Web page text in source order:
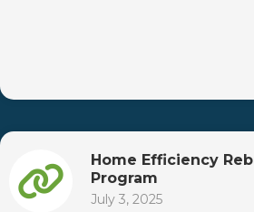
Home Efficiency
Program
July 3, 2025